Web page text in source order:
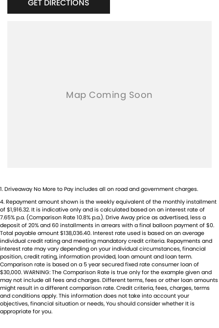
GET DIRECTIONS
1.Driveaway No More to Pay includes all on road and government charges.
4.Repayment amount shown is the weekly equivalent of the monthly installment
of $1,916.32. It is indicative only and is calculated based on an interest rate of
7.65% p.a. (Comparison Rate 10.8% p.a.). Drive Away price as advertised, less a
deposit of 20% and 60 installments in arrears with a final balloon payment of $0.
Total payable amount $138,036.40. Interest rate used is based on an average
individual credit rating and meeting mandatory credit criteria. Repayments and
interest rate may vary depending on your individual circumstances, financial
position, credit rating, information provided, loan amount and loan term.
Comparison rate is based on a 5 year secured fixed rate consumer loan of
$30,000. WARNING: The Comparison Rate is true only for the example given and
may not include all fees and charges. Different terms, fees or other loan amounts
might result in a different comparison rate. Credit criteria, fees, charges, terms
and conditions apply. This information does not take into account your
objectives, financial situation or needs, You should consider whether It is
appropriate for you.